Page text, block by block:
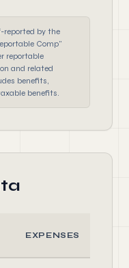
reported by the
Comp"
reportable
and related
benefits,
benefits.
EXPENSES